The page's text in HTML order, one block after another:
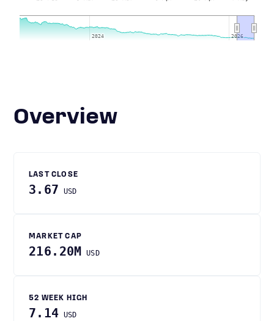
2024
2024 2026
2026
Overview
LAST CLOSE
3.67 USD
MARKET CAP
216.20M USD
52 WEEK HIGH
7.14 USD